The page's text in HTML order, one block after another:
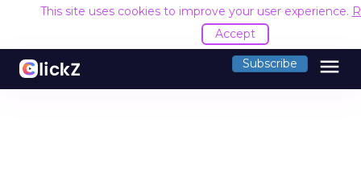
This site uses cookies to improve your user experience.
Accept
Subscribe menu